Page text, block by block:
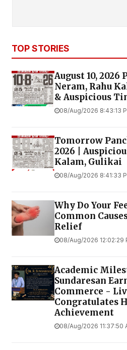
TOP STORIES
August 10,
Neram, Rahu
& Auspicious
08/Aug/2026 8:43:13
Tomorrow
2026 |
Kalam, Gulikai
08/Aug/2026 8:41:33
Why Do Your
Common
Relief
08/Aug/2026 12:02:29
Academic
Sundaresan
Commerce -
Congratulates
Achievement
08/Aug/2026 11:37:50